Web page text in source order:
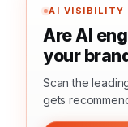
AI VISIBILITY
Are AI
your
Scan the
gets